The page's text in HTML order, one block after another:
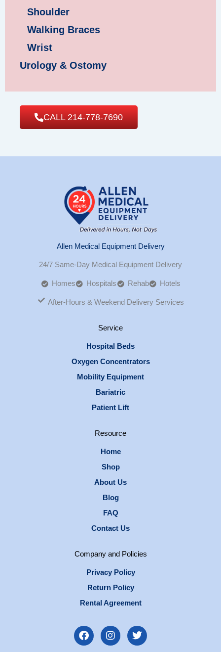
Shoulder
Walking Braces
Wrist
Urology & Ostomy
CALL 214-778-7690
Allen Medical Equipment Delivery
24/7 Same-Day Medical Equipment Delivery
Homes Hospitals Rehab Hotels
After-Hours & Weekend Delivery Services
Service
Hospital Beds
Oxygen Concentrators
Mobility Equipment
Bariatric
Patient Lift
Resource
Home
Shop
About Us
Blog
FAQ
Contact Us
Company and Policies
Privacy Policy
Return Policy
Rental Agreement
F
a
I
n
T
w